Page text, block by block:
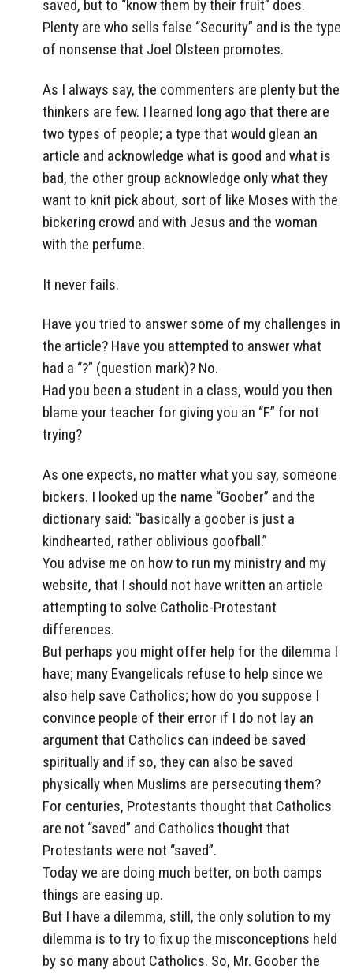
saved, but to “know them by their fruit” does.
Plenty are who sells false “Security” and is the type
of nonsense that Joel Olsteen promotes.
As I always say, the commenters are plenty but the
thinkers are few. I learned long ago that there are
two types of people; a type that would glean an
article and acknowledge what is good and what is
bad, the other group acknowledge only what they
want to knit pick about, sort of like Moses with the
bickering crowd and with Jesus and the woman
with the perfume.
It never fails.
Have you tried to answer some of my challenges in
the article? Have you attempted to answer what
had a “?” (question mark)? No.
Had you been a student in a class, would you then
blame your teacher for giving you an “F” for not
trying?
As one expects, no matter what you say, someone
bickers. I looked up the name “Goober” and the
dictionary said: “basically a goober is just a
kindhearted, rather oblivious goofball.”
You advise me on how to run my ministry and my
website, that I should not have written an article
attempting to solve Catholic-Protestant
differences.
But perhaps you might offer help for the dilemma I
have; many Evangelicals refuse to help since we
also help save Catholics; how do you suppose I
convince people of their error if I do not lay an
argument that Catholics can indeed be saved
spiritually and if so, they can also be saved
physically when Muslims are persecuting them?
For centuries, Protestants thought that Catholics
are not “saved” and Catholics thought that
Protestants were not “saved”.
Today we are doing much better, on both camps
things are easing up.
But I have a dilemma, still, the only solution to my
dilemma is to try to fix up the misconceptions held
by so many about Catholics. So, Mr. Goober the